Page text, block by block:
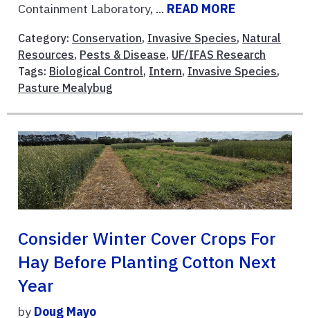
Containment Laboratory, ... READ MORE
Category: Conservation, Invasive Species, Natural
Resources, Pests & Disease, UF/IFAS Research
Tags: Biological Control, Intern, Invasive Species,
Pasture Mealybug
Consider Winter Cover Crops For
Hay Before Planting Cotton Next
Year
by Doug Mayo